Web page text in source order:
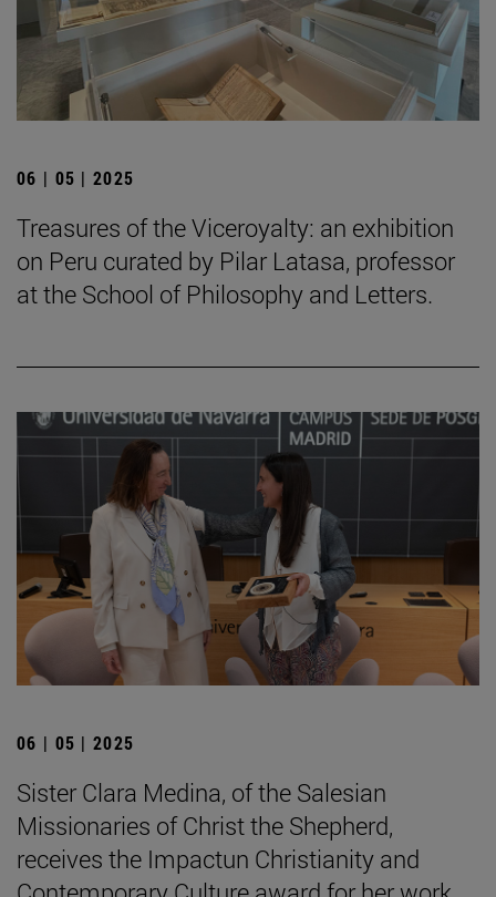
06 | 05 | 2025
Treasures of the Viceroyalty: an exhibition
on Peru curated by Pilar Latasa, professor
at the School of Philosophy and Letters.
06 | 05 | 2025
Sister Clara Medina, of the Salesian
Missionaries of Christ the Shepherd,
receives the Impactun Christianity and